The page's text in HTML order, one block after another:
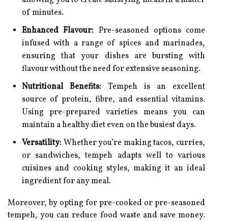
of minutes.
Enhanced Flavour: Pre-seasoned options come
infused with a range of spices and marinades,
ensuring that your dishes are bursting with
flavour without the need for extensive seasoning.
Nutritional Benefits: Tempeh is an excellent
source of protein, fibre, and essential vitamins.
Using pre-prepared varieties means you can
maintain a healthy diet even on the busiest days.
Versatility:Whether you’re making tacos, curries,
or sandwiches, tempeh adapts well to various
cuisines and cooking styles, making it an ideal
ingredient for any meal.
Moreover, by opting for pre-cooked or pre-seasoned
tempeh, you can reduce food waste and save money.